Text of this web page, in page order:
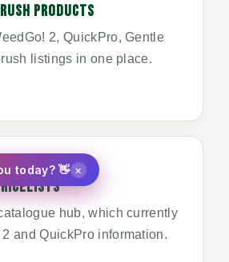
PRODUCTS
2, QuickPro, Gentle
listings in one place.
hub, which currently
and QuickPro information.
today? 👋 ×